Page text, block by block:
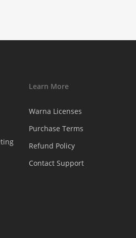
Learn More
Warna Licenses
Purchase Terms
Refund Policy
Contact Support